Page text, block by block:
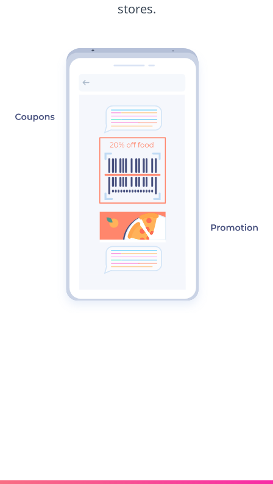
stores.